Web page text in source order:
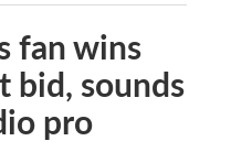
fan wins
bid, sounds
pro